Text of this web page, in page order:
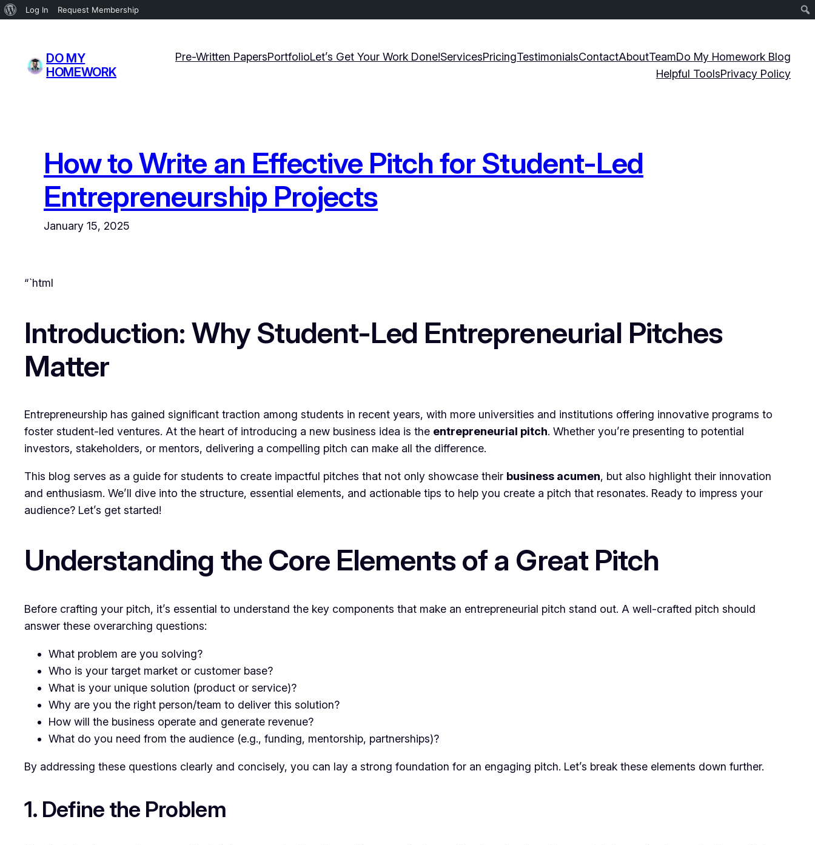
About
Log In Request Membership
content
DO MY
HOMEWORK
Pre-Written PapersPortfolioLet’s Get Your Work Done!ServicesPricingTestimonialsContactAboutTeamDo My Homework Blog
Helpful ToolsPrivacy Policy
How to Write an Effective Pitch for Student-Led
Entrepreneurship Projects
January 15, 2025
“`html
Introduction: Why Student-Led Entrepreneurial Pitches
Matter
Entrepreneurship has gained significant traction among students in recent years, with more universities and institutions offering innovative programs to
foster student-led ventures. At the heart of introducing a new business idea is the entrepreneurial pitch. Whether you’re presenting to potential
investors, stakeholders, or mentors, delivering a compelling pitch can make all the difference.
This blog serves as a guide for students to create impactful pitches that not only showcase their business acumen, but also highlight their innovation
and enthusiasm. We’ll dive into the structure, essential elements, and actionable tips to help you create a pitch that resonates. Ready to impress your
audience? Let’s get started!
Understanding the Core Elements of a Great Pitch
Before crafting your pitch, it’s essential to understand the key components that make an entrepreneurial pitch stand out. A well-crafted pitch should
answer these overarching questions:
What problem are you solving?
Who is your target market or customer base?
What is your unique solution (product or service)?
Why are you the right person/team to deliver this solution?
How will the business operate and generate revenue?
What do you need from the audience (e.g., funding, mentorship, partnerships)?
By addressing these questions clearly and concisely, you can lay a strong foundation for an engaging pitch. Let’s break these elements down further.
1. Define the Problem